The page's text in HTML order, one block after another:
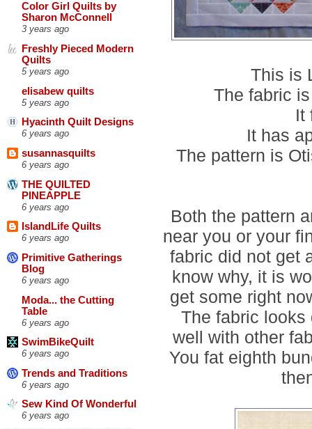
Color Girl Quilts by
Sharon McConnell
3 years ago
Freshly Pieced Modern
Quilts
5 years ago
elisabew quilts
5 years ago
Hyacinth Quilt Designs
6 years ago
susannasquilts
6 years ago
THE QUILTED
PINEAPPLE
6 years ago
IslandLife Quilts
6 years ago
Primitive Gatherings
Blog
6 years ago
Moda... the Cutting
Table
6 years ago
SwimBikeQuilt
6 years ago
Trends and Traditions
6 years ago
Sew Kind Of Wonderful
6 years ago
This is
The fabric
It
It has
The pattern is
Both the pattern
near you or your
fabric did not get
know why, it is
get some right
The fabric
well with other
You fat eighth